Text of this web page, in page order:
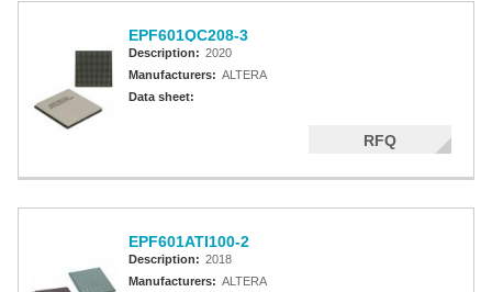
EPF601QC208-3
Description: 2020
Manufacturers: ALTERA
Data sheet:
RFQ
EPF601ATI100-2
Description: 2018
Manufacturers: ALTERA